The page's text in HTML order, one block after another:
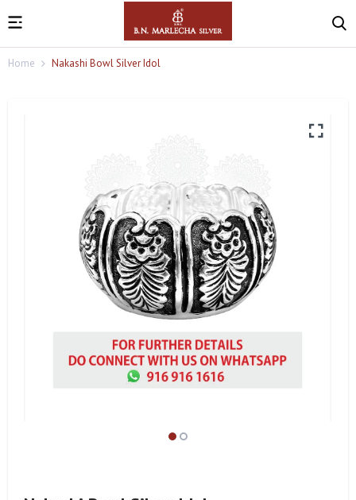
Home Nakashi Bowl Silver Idol